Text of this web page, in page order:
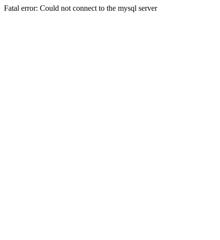
Fatal error: Could not connect to the mysql server